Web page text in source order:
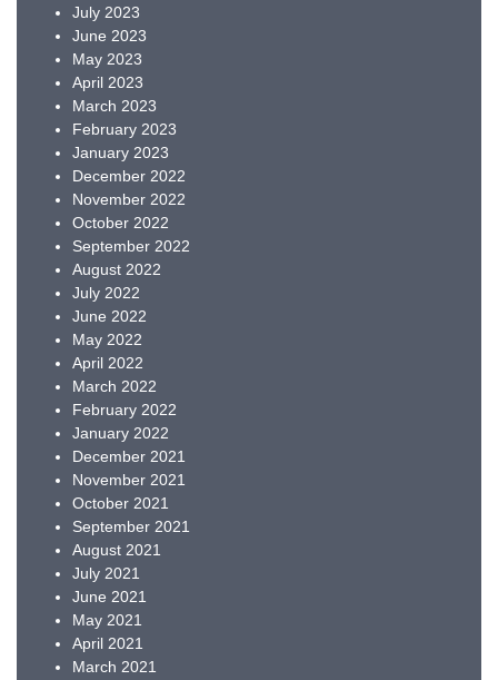
July 2023
June 2023
May 2023
April 2023
March 2023
February 2023
January 2023
December 2022
November 2022
October 2022
September 2022
August 2022
July 2022
June 2022
May 2022
April 2022
March 2022
February 2022
January 2022
December 2021
November 2021
October 2021
September 2021
August 2021
July 2021
June 2021
May 2021
April 2021
March 2021